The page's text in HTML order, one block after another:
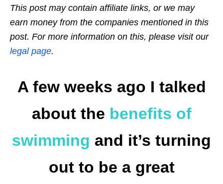
This post may contain affiliate links, or we may
earn money from the companies mentioned in this
post. For more information on this, please visit our
legal page.
A few weeks ago I talked
about the benefits of
swimming and it’s turning
out to be a great